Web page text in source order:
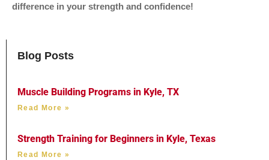
difference in your strength and confidence!
Blog Posts
Muscle Building Programs in Kyle, TX
Read More »
Strength Training for Beginners in Kyle, Texas
Read More »